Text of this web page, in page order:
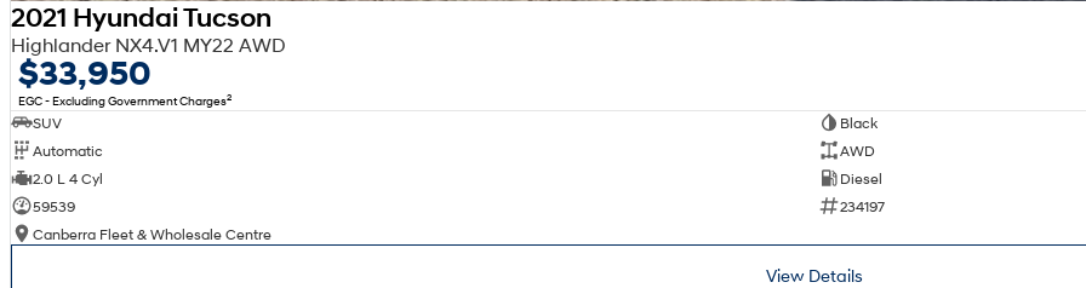
2021 Hyundai Tucson
Highlander NX4.V1 MY22 AWD
$33,950
EGC - Excluding Government Charges2
SUV
Black
Automatic
AWD
2.0 L 4 Cyl
Diesel
59539
234197
Canberra Fleet & Wholesale Centre
View Details